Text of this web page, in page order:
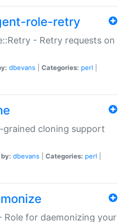
role-retry
- Retry requests on
dbevans Categories: perl
grained cloning support
dbevans Categories: perl
Role for daemonizing your